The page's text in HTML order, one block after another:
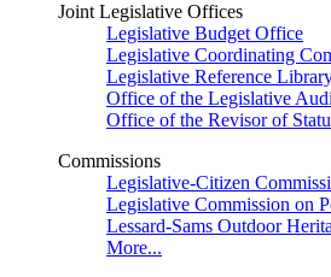
Joint Legislative Offices
Legislative Budget Office
Legislative Coordinating
Legislative Reference
Office of the Legislative
Office of the Revisor of
Commissions
Legislative-Citizen
Legislative Commission on
Lessard-Sams Outdoor
More...